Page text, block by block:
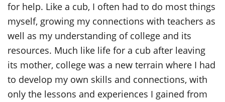
for help. Like a cub, I often had to do most things
myself, growing my connections with teachers as
well as my understanding of college and its
resources. Much like life for a cub after leaving
its mother, college was a new terrain where I had
to develop my own skills and connections, with
only the lessons and experiences I gained from